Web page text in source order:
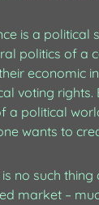
is a political
politics of a
economic
voting rights.
a political
wants to
no such
market –